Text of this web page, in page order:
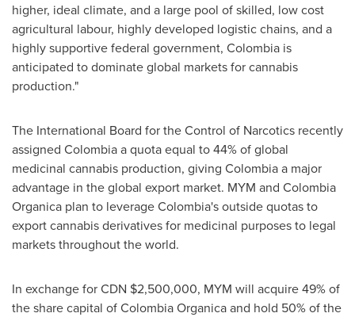
higher, ideal climate, and a large pool of skilled, low cost
agricultural labour, highly developed logistic chains, and a
highly supportive federal government, Colombia is
anticipated to dominate global markets for cannabis
production."
The International Board for the Control of Narcotics recently
assigned Colombiaa quota equal to 44% of global
medicinal cannabis production, giving Colombiaa major
advantage in the global export market. MYM and Colombia
Organica plan to leverageColombia'soutside quotas to
export cannabis derivatives for medicinal purposes to legal
markets throughout the world.
In exchange for CDN $2,500,000, MYM will acquire 49% of
the share capital of Colombia Organica and hold 50% of the